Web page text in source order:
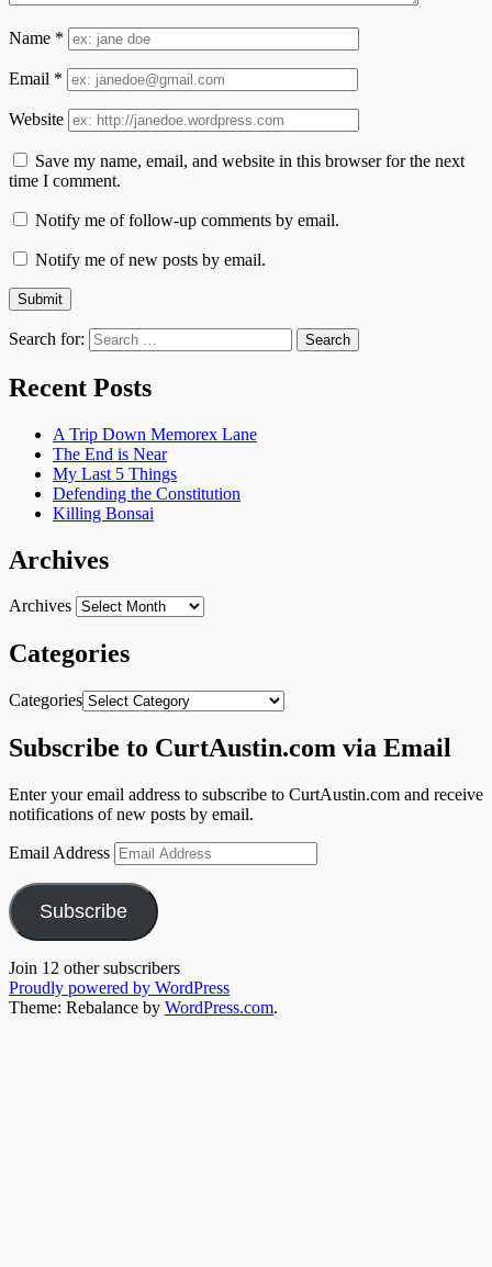
Name *
Email *
Website
Save my name, email, and website in this browser for the next
time I comment.
Notify me of follow-up comments by email.
Notify me of new posts by email.
Search for:
Recent Posts
A Trip Down Memorex Lane
The End is Near
My Last 5 Things
Defending the Constitution
Killing Bonsai
Archives
Archives
Categories
Categories
Subscribe to CurtAustin.com via Email
Enter your email address to subscribe to CurtAustin.com and receive
notifications of new posts by email.
Email Address
Subscribe
Join 12 other subscribers
Proudly powered by WordPress
Theme: Rebalance by WordPress.com.